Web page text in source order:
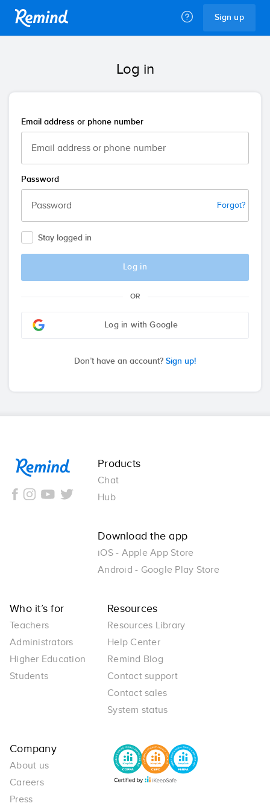
Sign up
Log in
Email address or phone number
Password
Forgot?
Stay logged in
Log in
OR
Log in with Google
Don’t have an account? Sign up!
Remind
Products
Chat
Hub
Download the app
iOS - Apple App Store
Android - Google Play Store
Who it’s for
Teachers
Administrators
Higher Education
Students
Resources
Resources Library
Help Center
Remind Blog
Contact support
Contact sales
System status
Company
About us
Careers
Press